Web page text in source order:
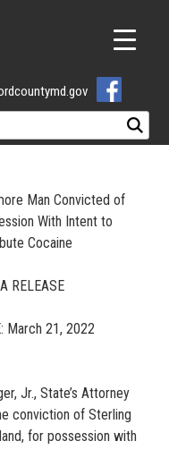
Man Convicted of
With Intent to
Cocaine
RELEASE
March 21, 2022
Jr., State’s Attorney
conviction of Sterling
for possession with